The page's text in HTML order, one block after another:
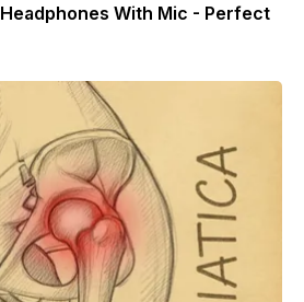
With Mic - Perfect